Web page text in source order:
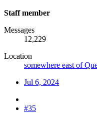
Staff member
Messages
12,229
Location
somewhere east of
Jul 6, 2024
#35